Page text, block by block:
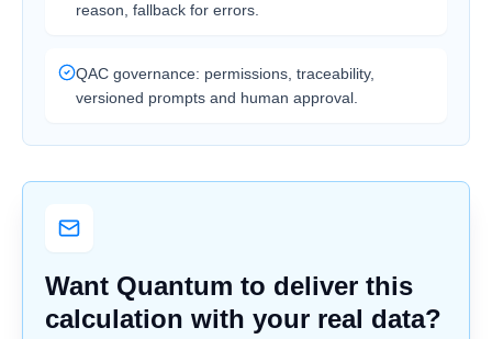
reason, fallback for errors.
QAC governance: permissions, traceability,
versioned prompts and human approval.
Want Quantum to deliver this
calculation with your real data?